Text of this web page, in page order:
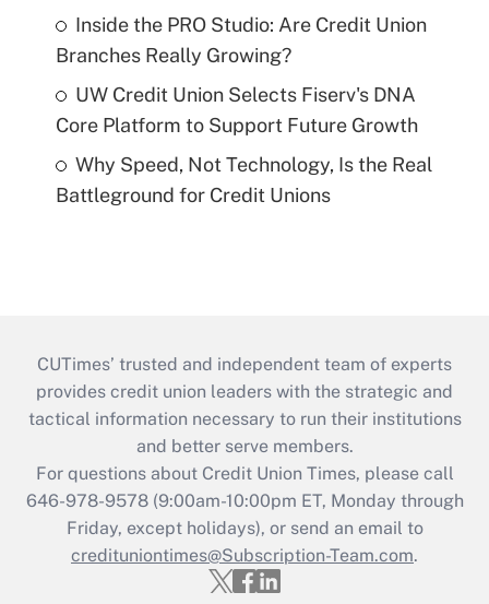
Inside the PRO Studio: Are Credit Union
Branches Really Growing?
UW Credit Union Selects Fiserv's DNA
Core Platform to Support Future Growth
Why Speed, Not Technology, Is the Real
Battleground for Credit Unions
CUTimes’ trusted and independent team of experts
provides credit union leaders with the strategic and
tactical information necessary to run their institutions
and better serve members.
For questions about Credit Union Times, please call
646-978-9578 (9:00am-10:00pm ET, Monday through
Friday, except holidays), or send an email to
credituniontimes@Subscription-Team.com.